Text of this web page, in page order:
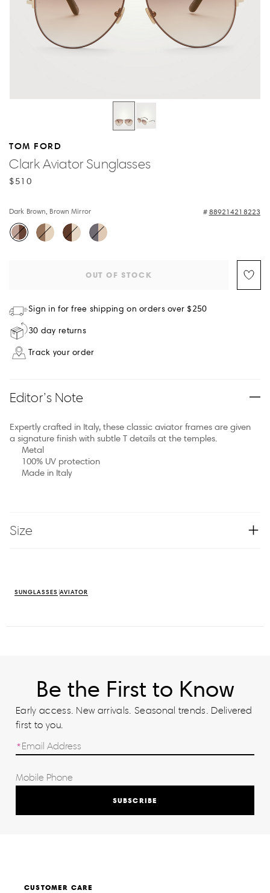
TOM FORD
Clark Aviator Sunglasses
$510
Dark Brown, Brown Mirror 889214218223
OUT OF STOCK
Sign in for free shipping on orders over $250
30 day returns
Track your order
Editor’s Note
Expertly crafted in Italy, these classic aviator frames are given
a signature finish with subtle T details at the temples.
Metal
100% UV protection
Made in Italy
Size
SUNGLASSES AVIATOR
Be the First to Know
Early access. New arrivals. Seasonal trends. Delivered
first to you.
SUBSCRIBE
CUSTOMER CARE